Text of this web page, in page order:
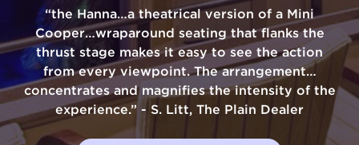
“the Hanna…a theatrical version of a Mini
Cooper…wraparound seating that flanks the
thrust stage makes it easy to see the action
from every viewpoint. The arrangement…
concentrates and magnifies the intensity of the
experience.” - S. Litt, The Plain Dealer